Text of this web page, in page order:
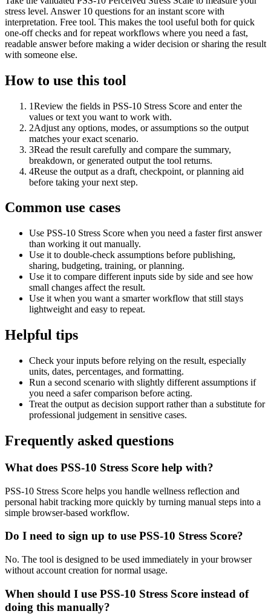
stress level. Answer 10 questions for an instant score with
interpretation. Free tool. This makes the tool useful both for quick
one-off checks and for repeat workflows where you need a fast,
readable answer before making a wider decision or sharing the result
with someone else.
How to use this tool
1Review the fields in PSS-10 Stress Score and enter the
values or text you want to work with.
2Adjust any options, modes, or assumptions so the output
matches your exact scenario.
3Read the result carefully and compare the summary,
breakdown, or generated output the tool returns.
4Reuse the output as a draft, checkpoint, or planning aid
before taking your next step.
Common use cases
Use PSS-10 Stress Score when you need a faster first answer
than working it out manually.
Use it to double-check assumptions before publishing,
sharing, budgeting, training, or planning.
Use it to compare different inputs side by side and see how
small changes affect the result.
Use it when you want a smarter workflow that still stays
lightweight and easy to repeat.
Helpful tips
Check your inputs before relying on the result, especially
units, dates, percentages, and formatting.
Run a second scenario with slightly different assumptions if
you need a safer comparison before acting.
Treat the output as decision support rather than a substitute for
professional judgement in sensitive cases.
Frequently asked questions
What does PSS-10 Stress Score help with?
PSS-10 Stress Score helps you handle wellness reflection and
personal habit tracking more quickly by turning manual steps into a
simple browser-based workflow.
Do I need to sign up to use PSS-10 Stress Score?
No. The tool is designed to be used immediately in your browser
without account creation for normal usage.
When should I use PSS-10 Stress Score instead of
doing this manually?